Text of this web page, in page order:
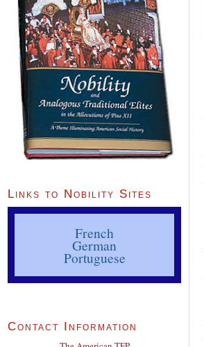
Links to Nobility Sites
French
German
Portuguese
Contact Information